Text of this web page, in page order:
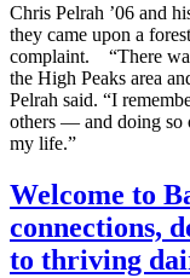
Chris Pelrah ’06 and
they came upon a
complaint. “There
the High Peaks area
Pelrah said. “I
others — and doing so
my life.”
Welcome to
connections,
to thriving